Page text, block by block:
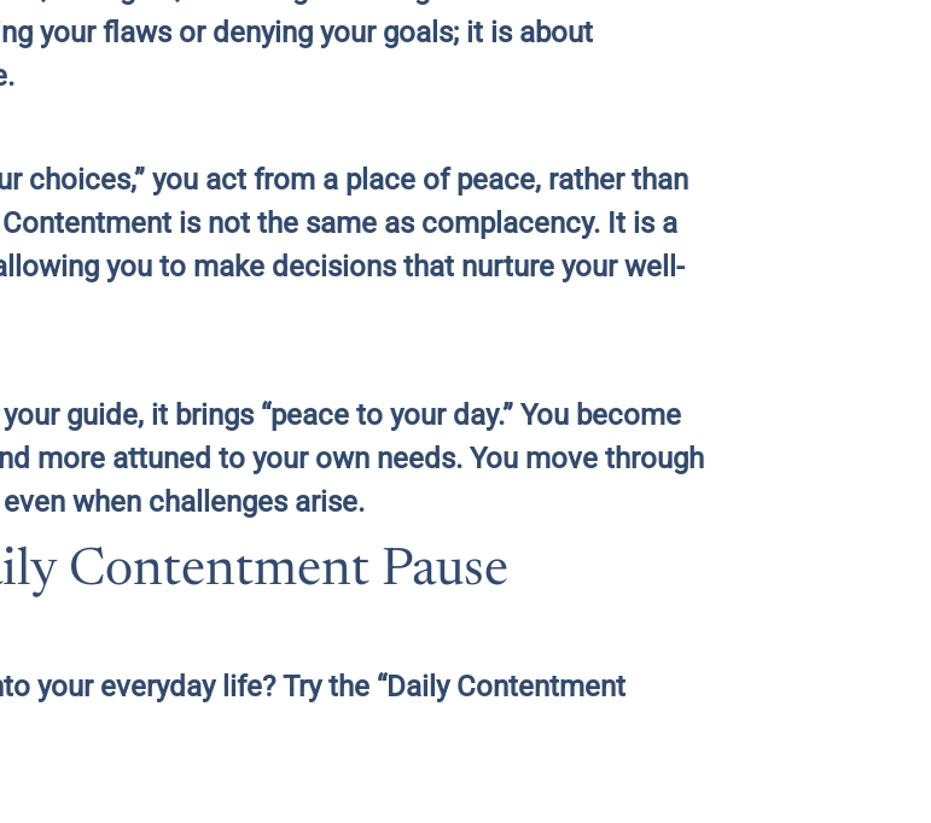
your flaws or denying your goals; it is about
choices,” you act from a place of peace, rather than
is not the same as complacency. It is a
you to make decisions that nurture your well-
guide, it brings “peace to your day.” You become
more attuned to your own needs. You move through
when challenges arise.
Contentment Pause
your everyday life? Try the “Daily Contentment